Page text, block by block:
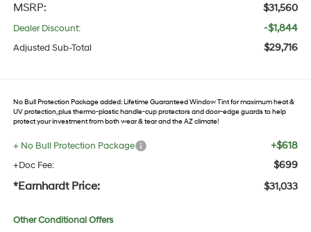
MSRP: $31,560
Dealer Discount: -$1,844
Adjusted Sub-Total $29,716
No Bull Protection Package added: Lifetime Guaranteed Window Tint for maximum heat &
UV protection, plus thermo-plastic handle-cup protectors and door-edge guards to help
protect your investment from both wear & tear and the AZ climate!
+ No Bull Protection Package +$618
+Doc Fee: $699
*Earnhardt Price: $31,033
Other Conditional Offers